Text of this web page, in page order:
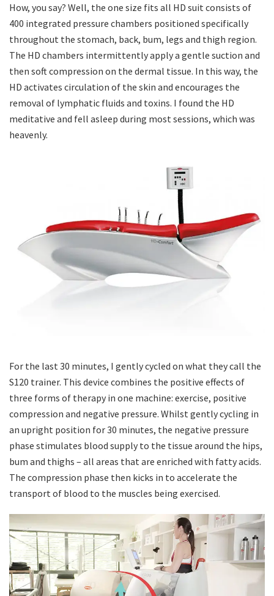
How, you say? Well, the one size fits all HD suit consists of
400 integrated pressure chambers positioned specifically
throughout the stomach, back, bum, legs and thigh region.
The HD chambers intermittently apply a gentle suction and
then soft compression on the dermal tissue. In this way, the
HD activates circulation of the skin and encourages the
removal of lymphatic fluids and toxins. I found the HD
meditative and fell asleep during most sessions, which was
heavenly.
For the last 30 minutes, I gently cycled on what they call the
S120 trainer. This device combines the positive effects of
three forms of therapy in one machine: exercise, positive
compression and negative pressure. Whilst gently cycling in
an upright position for 30 minutes, the negative pressure
phase stimulates blood supply to the tissue around the hips,
bum and thighs – all areas that are enriched with fatty acids.
The compression phase then kicks in to accelerate the
transport of blood to the muscles being exercised.